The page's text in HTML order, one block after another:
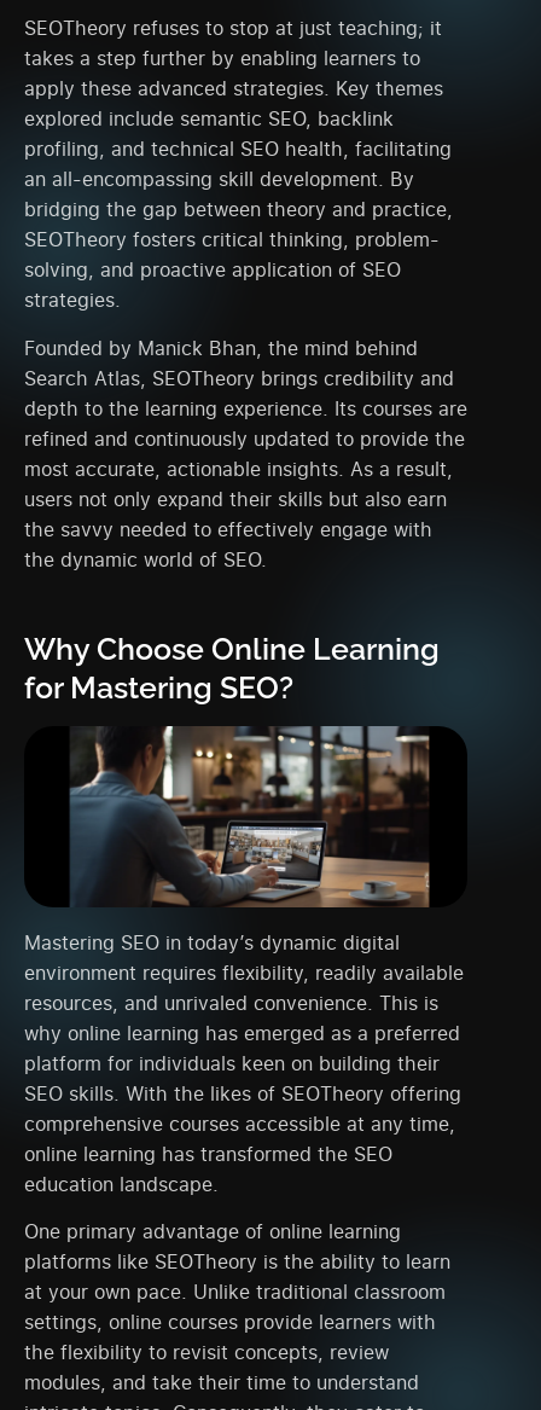
SEOTheory refuses to stop at just teaching; it
takes a step further by enabling learners to
apply these advanced strategies. Key themes
explored include semantic SEO, backlink
profiling, and technical SEO health, facilitating
an all-encompassing skill development. By
bridging the gap between theory and practice,
SEOTheory fosters critical thinking, problem-
solving, and proactive application of SEO
strategies.
Founded by Manick Bhan, the mind behind
Search Atlas, SEOTheory brings credibility and
depth to the learning experience. Its courses are
refined and continuously updated to provide the
most accurate, actionable insights. As a result,
users not only expand their skills but also earn
the savvy needed to effectively engage with
the dynamic world of SEO.
Why Choose Online Learning
for Mastering SEO?
Mastering SEO in today’s dynamic digital
environment requires flexibility, readily available
resources, and unrivaled convenience. This is
why online learning has emerged as a preferred
platform for individuals keen on building their
SEO skills. With the likes of SEOTheory offering
comprehensive courses accessible at any time,
online learning has transformed the SEO
education landscape.
One primary advantage of online learning
platforms like SEOTheory is the ability to learn
at your own pace. Unlike traditional classroom
settings, online courses provide learners with
the flexibility to revisit concepts, review
modules, and take their time to understand